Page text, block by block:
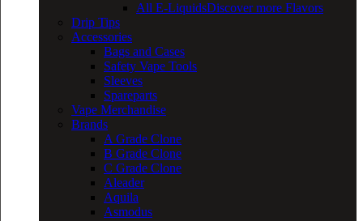
All E-LiquidsDiscover more Flavors
Drip Tips
Accessories
Bags and Cases
Safety Vape Tools
Sleeves
Spareparts
Vape Merchandise
Brands
A Grade Clone
B Grade Clone
C Grade Clone
Aleader
Aquila
Asmodus